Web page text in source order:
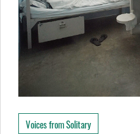
Voices from Solitary